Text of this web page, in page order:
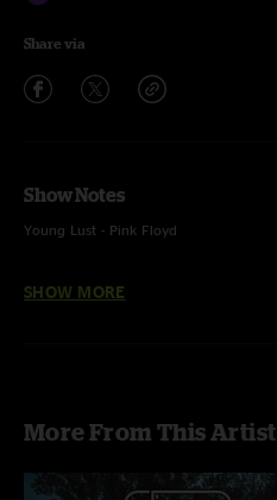
Share via
Show Notes
Young Lust - Pink Floyd
SHOW MORE
More From This Artist